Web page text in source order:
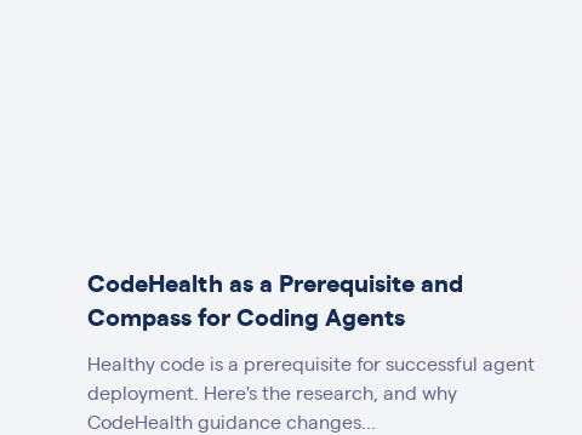
CodeHealth as a Prerequisite and
Compass for Coding Agents
Healthy code is a prerequisite for successful agent
deployment. Here's the research, and why
CodeHealth guidance changes...